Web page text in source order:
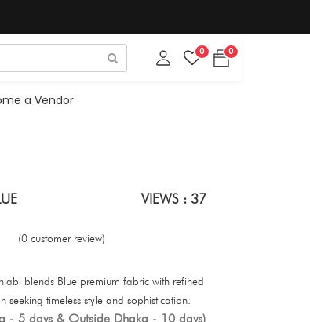
0 0
a Vendor
VIEWS : 37
(0 customer review)
blends Blue premium fabric with refined
timeless style and sophistication.
- 5 days & Outside Dhaka - 10 days)